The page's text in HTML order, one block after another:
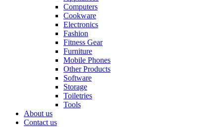
Computers
Cookware
Electronics
Fashion
Fitness Gear
Furniture
Mobile Phones
Other Products
Software
Storage
Toiletries
Tools
About us
Contact us